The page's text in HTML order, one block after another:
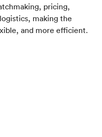
pricing,
making the
and more efficient.